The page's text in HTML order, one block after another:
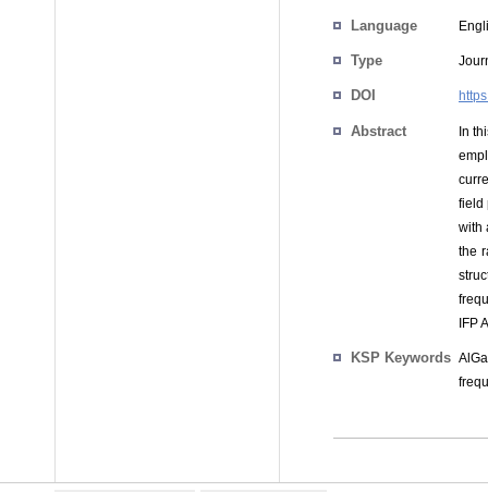
Language
Type
DOI
Abstract
In
field
with
the
IFP
KSP Keywords